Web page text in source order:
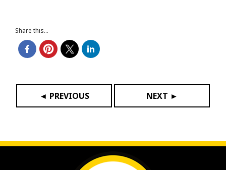
Share this...
◄ PREVIOUS NEXT ►